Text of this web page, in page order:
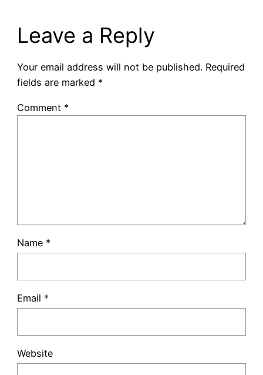
Leave a Reply
Your email address will not be published. Required
fields are marked *
Comment *
Name *
Email *
Website